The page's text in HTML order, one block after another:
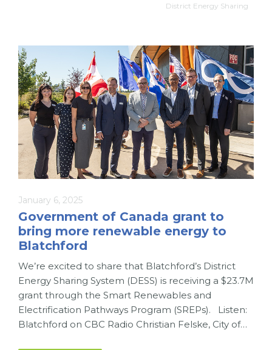
District Energy Sharing
January 6, 2025
Government of Canada grant to
bring more renewable energy to
Blatchford
We’re excited to share that Blatchford’s District
Energy Sharing System (DESS) is receiving a $23.7M
grant through the Smart Renewables and
Electrification Pathways Program (SREPs). Listen:
Blatchford on CBC Radio Christian Felske, City of…